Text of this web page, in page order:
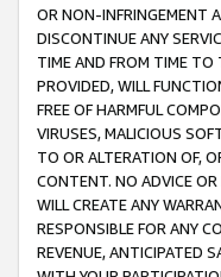
OR NON-INFRINGEMENT
DISCONTINUE ANY
TIME AND FROM TIME TO
PROVIDED, WILL
FREE OF HARMFUL
VIRUSES, MALICIOUS
TO OR ALTERATION OF,
CONTENT. NO ADVICE
WILL CREATE ANY
RESPONSIBLE FOR ANY
REVENUE, ANTICIPATED